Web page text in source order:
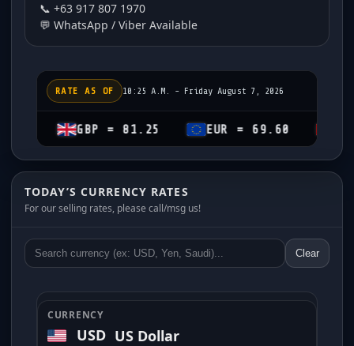
📞 +63 917 807 1970
💬 WhatsApp / Viber Available
RATE AS OF 10:25 A.M. - Friday August 7, 2026
GBP = 81.25 EUR = 69.60 CHF =
TODAY’S CURRENCY RATES
For our selling rates, please call/msg us!
Clear
USD US Dollar